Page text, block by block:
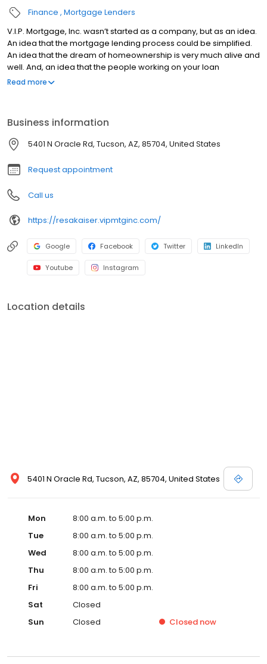
Finance Mortgage Lenders
V.I.P. Mortgage, Inc. wasn’t started as a company, but as an idea.
An idea that the mortgage lending process could be simplified.
An idea that the dream of homeownership is very much alive and
well. And, an idea that the people working on your loan
understand what you are going through because they have
branches (across many states) with a few hundred licensed loan
officers. V.I.P. Mortgage, Inc. funds several billion dollars in loans
annually and consistently ranks at the top of numerous industry
rankings.
Read more
Business information
5401 N Oracle Rd, Tucson, AZ, 85704, United States
Request appointment
Call us
https://resakaiser.vipmtginc.com/
Google Facebook Twitter LinkedIn
Youtube Instagram
Location details
5401 N Oracle Rd, Tucson, AZ, 85704, United States
Mon
8:00 a.m. to 5:00 p.m.
Tue
8:00 a.m. to 5:00 p.m.
Wed
8:00 a.m. to 5:00 p.m.
Thu
8:00 a.m. to 5:00 p.m.
Fri
8:00 a.m. to 5:00 p.m.
Sat
Closed
Sun
Closed Closed now